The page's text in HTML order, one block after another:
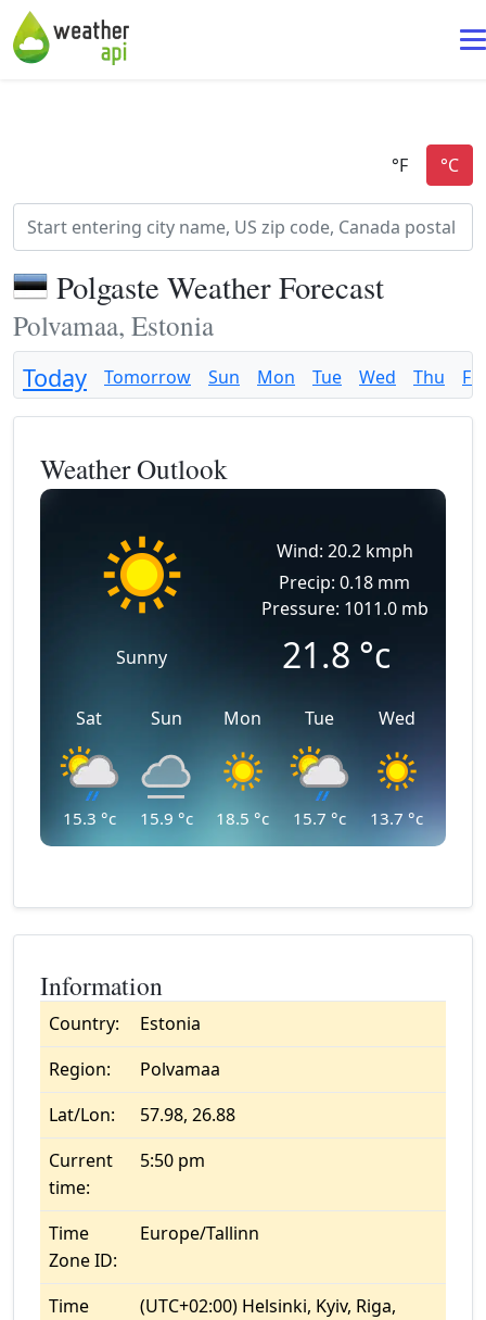
Polgaste Weather Forecast
Polvamaa, Estonia
Today Tomorrow Sun Mon Tue Wed Thu Fri
Weather Outlook
Sunny
Wind: 20.2 kmph
Precip: 0.18 mm
Pressure: 1011.0 mb
21.8 °c
Sat
15.3 °c
Sun
15.9 °c
Mon
18.5 °c
Tue
15.7 °c
Wed
13.7 °c
Information
Country:
Estonia
Region:
Polvamaa
Lat/Lon:
57.98, 26.88
Current
time:
5:50 pm
Time
Zone ID:
Europe/Tallinn
Time
(UTC+02:00) Helsinki, Kyiv, Riga,